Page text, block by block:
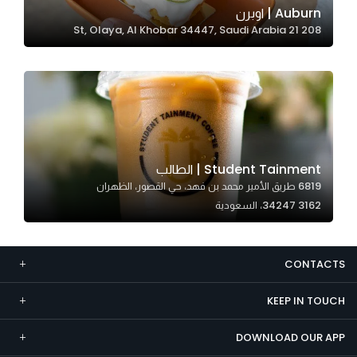
Auburn | اوبرن
208 21 St, Olaya, Al Khobar 34447, Saudi Arabia
Student Tainment | الطالب
6819 طريق الأمير محمد بن فهد، حي القصور، الظهران
34247 3162، السعودية
CONTACTS
KEEP IN TOUCH
DOWNLOAD OUR APP
Marketing
By sharing
interests and
behavior as
you visit our
site, you
chance of